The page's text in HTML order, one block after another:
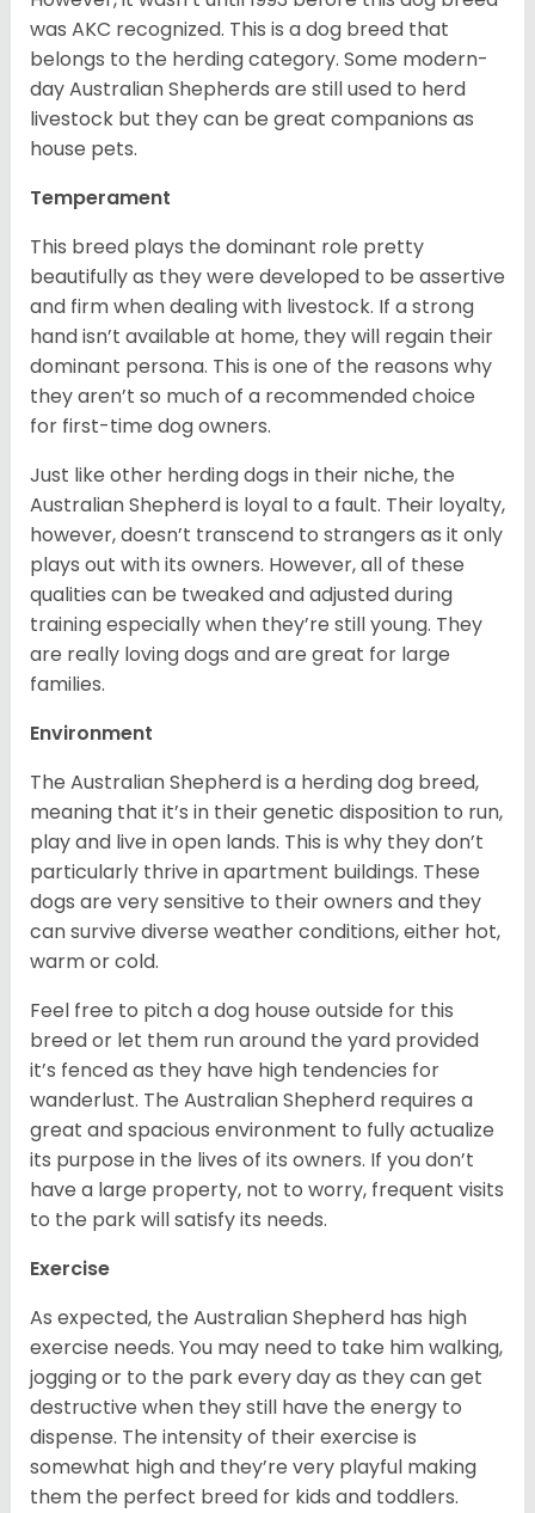
was AKC recognized. This is a dog breed that
belongs to the herding category. Some modern-
day Australian Shepherds are still used to herd
livestock but they can be great companions as
house pets.
Temperament
This breed plays the dominant role pretty
beautifully as they were developed to be assertive
and firm when dealing with livestock. If a strong
hand isn’t available at home, they will regain their
dominant persona. This is one of the reasons why
they aren’t so much of a recommended choice
for first-time dog owners.
Just like other herding dogs in their niche, the
Australian Shepherd is loyal to a fault. Their loyalty,
however, doesn’t transcend to strangers as it only
plays out with its owners. However, all of these
qualities can be tweaked and adjusted during
training especially when they’re still young. They
are really loving dogs and are great for large
families.
Environment
The Australian Shepherd is a herding dog breed,
meaning that it’s in their genetic disposition to run,
play and live in open lands. This is why they don’t
particularly thrive in apartment buildings. These
dogs are very sensitive to their owners and they
can survive diverse weather conditions, either hot,
warm or cold.
Feel free to pitch a dog house outside for this
breed or let them run around the yard provided
it’s fenced as they have high tendencies for
wanderlust. The Australian Shepherd requires a
great and spacious environment to fully actualize
its purpose in the lives of its owners. If you don’t
have a large property, not to worry, frequent visits
to the park will satisfy its needs.
Exercise
As expected, the Australian Shepherd has high
exercise needs. You may need to take him walking,
jogging or to the park every day as they can get
destructive when they still have the energy to
dispense. The intensity of their exercise is
somewhat high and they’re very playful making
them the perfect breed for kids and toddlers.